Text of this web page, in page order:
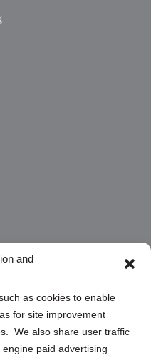
and
as cookies to enable
for site improvement
We also share user traffic
paid advertising